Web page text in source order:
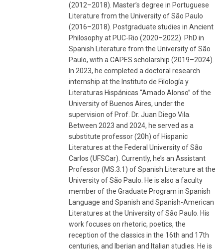
(2012–2018). Master’s degree in Portuguese
Literature from the University of São Paulo
(2016–2018). Postgraduate studies in Ancient
Philosophy at PUC-Rio (2020–2022). PhD in
Spanish Literature from the University of São
Paulo, with a CAPES scholarship (2019–2024).
In 2023, he completed a doctoral research
internship at the Instituto de Filología y
Literaturas Hispánicas “Amado Alonso” of the
University of Buenos Aires, under the
supervision of Prof. Dr. Juan Diego Vila.
Between 2023 and 2024, he served as a
substitute professor (20h) of Hispanic
Literatures at the Federal University of São
Carlos (UFSCar). Currently, he’s an Assistant
Professor (MS.3.1) of Spanish Literature at the
University of São Paulo. He is also a faculty
member of the Graduate Program in Spanish
Language and Spanish and Spanish-American
Literatures at the University of São Paulo. His
work focuses on rhetoric, poetics, the
reception of the classics in the 16th and 17th
centuries, and Iberian and Italian studies. He is